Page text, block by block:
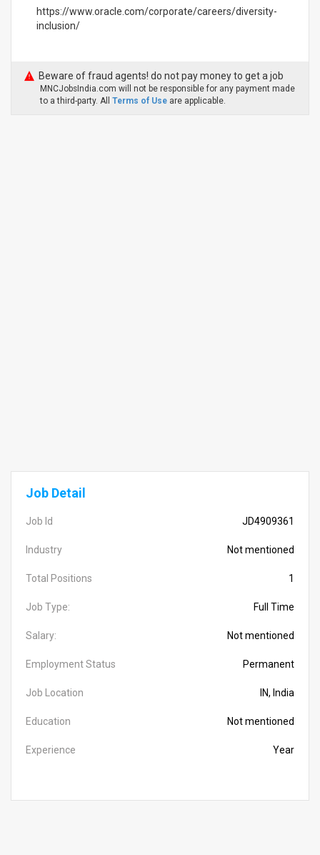
https://www.oracle.com/corporate/careers/diversity-
inclusion/
Beware of fraud agents! do not pay money to get a job
MNCJobsIndia.com will not be responsible for any payment made
to a third-party. All Terms of Use are applicable.
Job Detail
Job Id JD4909361
Industry Not mentioned
Total Positions 1
Job Type: Full Time
Salary: Not mentioned
Employment Status Permanent
Job Location IN, India
Education Not mentioned
Experience Year